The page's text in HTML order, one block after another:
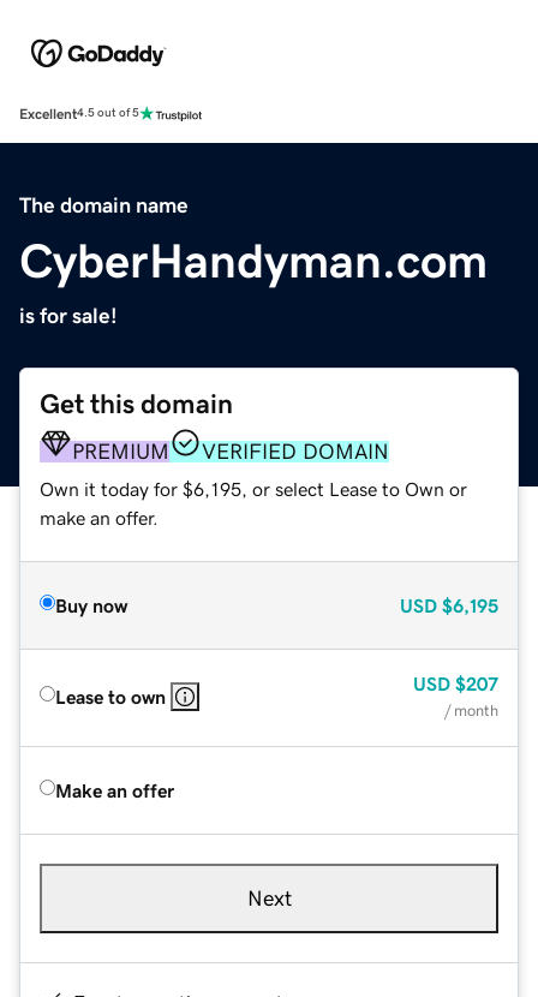
Excellent4.5 out of 5
The domain name
CyberHandyman.com
is for sale!
Get this domain
PREMIUM VERIFIED DOMAIN
Own it today for $6,195, or select Lease to Own or
make an offer.
Buy now USD $6,195
Lease to own
USD $207
/ month
Make an offer
Next